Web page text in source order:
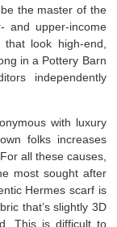
the master of the
and upper-income
look high-end,
in a Pottery Barn
independently
with luxury
folks increases
all these causes,
most sought after
Hermes scarf is
that’s slightly 3D
This is difficult to